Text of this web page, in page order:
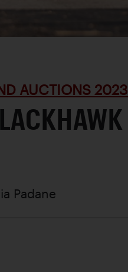
AUCTIONS 2023
Padane